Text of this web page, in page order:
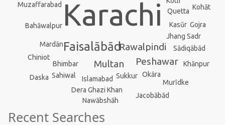
Karachi
FaisalābādRawalpindi
Multan
Peshawar
Quetta
Muzaffarabad
Islamabad
Bahāwalpur
Sukkur
Bhimbar
Jhang Sadr
Mardān
Kasūr
Dera Ghazi Khan
Sahiwal
Nawābshāh
Okāra
Chiniot
Sādiqābād
Jacobābād
Murīdke
Kohāt
Khānpur
Gojra
Daska
Recent Searches